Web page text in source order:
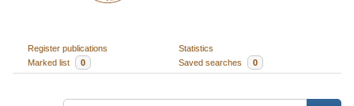
Register publications
Statistics
Marked list
0 Saved searches 0